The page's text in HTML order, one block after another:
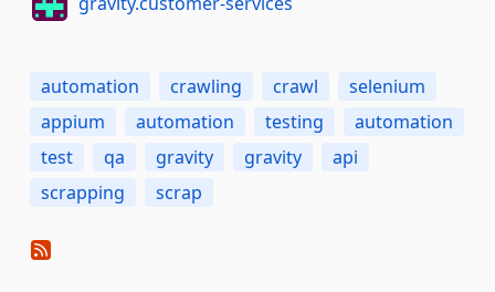
automation crawling crawl
selenium
appium
automation testing
automation
test
qa gravity gravity
api
scrapping
scrap